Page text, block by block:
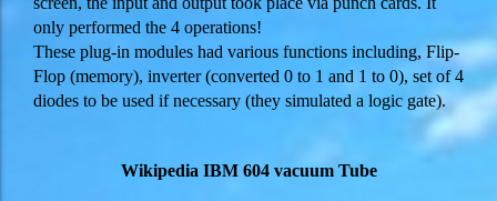
only performed the 4 operations!
These plug-in modules had various functions including, Flip-
Flop (memory), inverter (converted 0 to 1 and 1 to 0), set of 4
diodes to be used if necessary (they simulated a logic gate).
Wikipedia IBM 604 vacuum Tube